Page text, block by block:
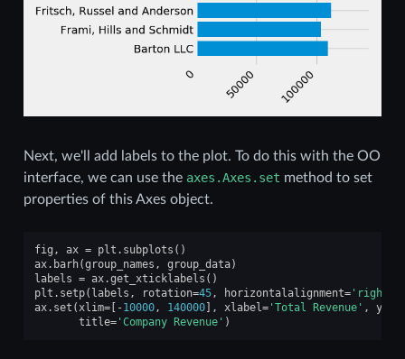
Next, we'll add labels to the plot. To do this with the OO
interface, we can use the axes.Axes.set method to set
properties of this Axes object.
fig , ax = plt . subplots ()
ax. barh(group_names , group_data)
labels = ax.get_xticklabels ()
plt . setp( labels , rotation=45, horizontalalignment='right'
ax. set (xlim=[ -10000, 140000], xlabel='Total Revenue' ,
title='Company Revenue' )